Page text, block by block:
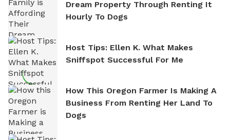
Dream Property Through Renting It
Hourly To Dogs
Host Tips: Ellen K. What Makes
Sniffspot Successful For Me
How This Oregon Farmer Is Making A
Business From Renting Her Land To
Dogs